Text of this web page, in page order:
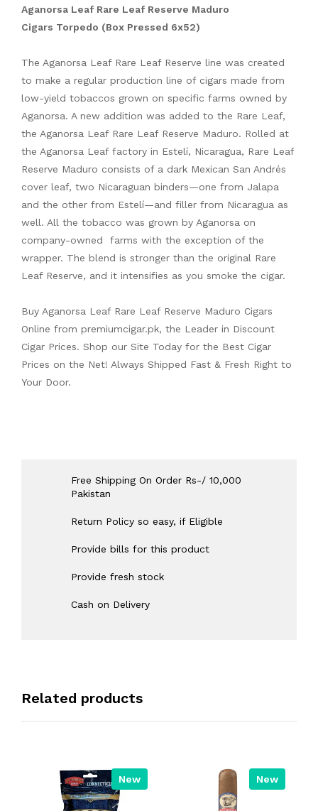
Aganorsa Leaf Rare Leaf Reserve Maduro
Cigars Torpedo (Box Pressed 6x52)
The Aganorsa Leaf Rare Leaf Reserve line was created
to make a regular production line of cigars made from
low-yield tobaccos grown on specific farms owned by
Aganorsa. A new addition was added to the Rare Leaf,
the Aganorsa Leaf Rare Leaf Reserve Maduro. Rolled at
the Aganorsa Leaf factory in Estelí, Nicaragua, Rare Leaf
Reserve Maduro consists of a dark Mexican San Andrés
cover leaf, two Nicaraguan binders—one from Jalapa
and the other from Estelí—and filler from Nicaragua as
well. All the tobacco was grown by Aganorsa on
company-owned farms with the exception of the
wrapper. The blend is stronger than the original Rare
Leaf Reserve, and it intensifies as you smoke the cigar.
Buy Aganorsa Leaf Rare Leaf Reserve Maduro Cigars
Online from premiumcigar.pk, the Leader in Discount
Cigar Prices. Shop our Site Today for the Best Cigar
Prices on the Net! Always Shipped Fast & Fresh Right to
Your Door.
Free Shipping On Order Rs-/ 10,000
Pakistan
Return Policy so easy, if Eligible
Provide bills for this product
Provide fresh stock
Cash on Delivery
Related products
New New